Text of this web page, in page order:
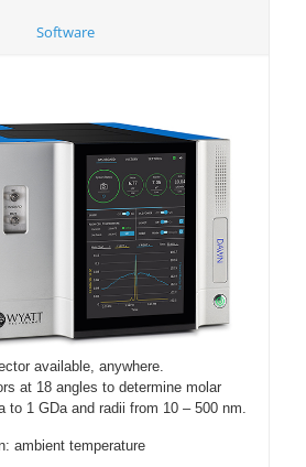
Software
available, anywhere.
at 18 angles to determine molar
to 1 GDa and radii from 10 – 500 nm.
ambient temperature